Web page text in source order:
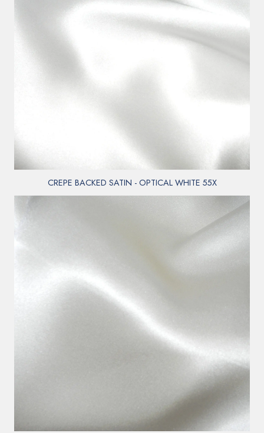
CREPE BACKED SATIN - OPTICAL WHITE 55X